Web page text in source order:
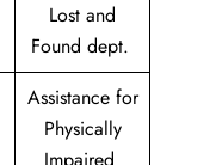
Lost and
Found dept.
Assistance for
Physically